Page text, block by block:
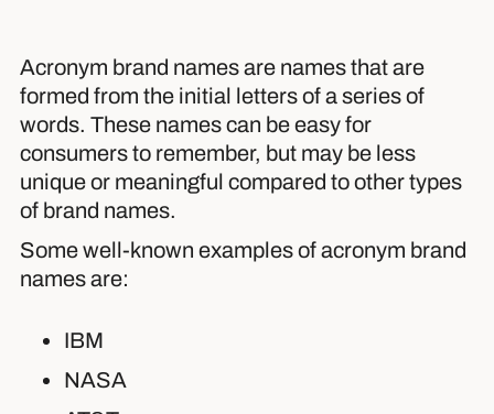
Acronym brand names are names that are
formed from the initial letters of a series of
words. These names can be easy for
consumers to remember, but may be less
unique or meaningful compared to other types
of brand names.
Some well-known examples of acronym brand
names are:
IBM
NASA